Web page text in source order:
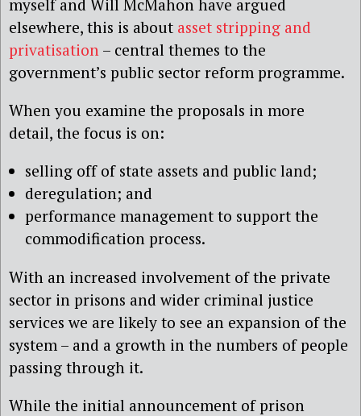
myself and Will McMahon have argued
elsewhere, this is about asset stripping and
privatisation – central themes to the
government’s public sector reform programme.
When you examine the proposals in more
detail, the focus is on:
selling off of state assets and public land;
deregulation; and
performance management to support the
commodification process.
With an increased involvement of the private
sector in prisons and wider criminal justice
services we are likely to see an expansion of the
system – and a growth in the numbers of people
passing through it.
While the initial announcement of prison